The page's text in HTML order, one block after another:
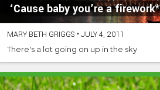
‘Cause baby you’re a firework*
MARY BETH GRIGGS •JULY 4, 2011
There's a lot going on up in the sky